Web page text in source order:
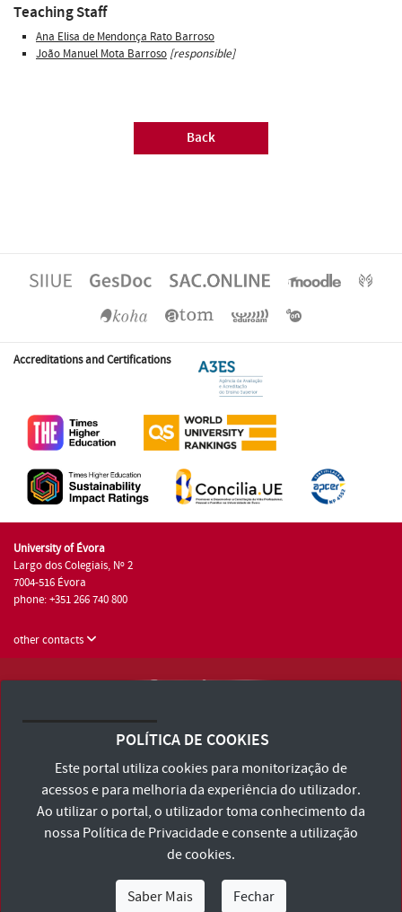
Teaching Staff
Ana Elisa de Mendonça Rato Barroso
João Manuel Mota Barroso [responsible]
Back
Accreditations and Certifications
University of Évora
Largo dos Colegiais, Nº 2
7004-516 Évora
phone: +351 266 740 800
other contacts
Terms and Conditions and Privacy Policy
Accessibility Statement
POLÍTICA DE COOKIES
Este portal utiliza cookies para monitorização de
acessos e para melhoria da experiência do utilizador.
Ao utilizar o portal, o utilizador toma conhecimento da
nossa Política de Privacidadee consente a utilização
de cookies.
Saber Mais Fechar